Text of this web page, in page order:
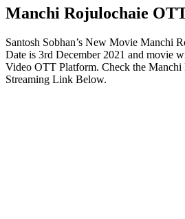
Manchi Rojulochaie
Santosh Sobhan’s New Movie Manchi
Date is 3rd December 2021 and movie
Video OTT Platform. Check the
Streaming Link Below.